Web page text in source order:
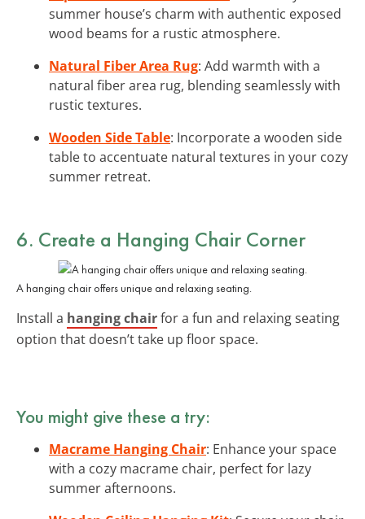
summer house’s charm with authentic exposed
wood beams for a rustic atmosphere.
Natural Fiber Area Rug: Add warmth with a
natural fiber area rug, blending seamlessly with
rustic textures.
Wooden Side Table: Incorporate a wooden side
table to accentuate natural textures in your cozy
summer retreat.
6. Create a Hanging Chair Corner
A hanging chair offers unique and relaxing seating.
Install a hanging chairfor a fun and relaxing seating
option that doesn’t take up floor space.
You might give these a try:
Macrame Hanging Chair: Enhance your space
with a cozy macrame chair, perfect for lazy
summer afternoons.